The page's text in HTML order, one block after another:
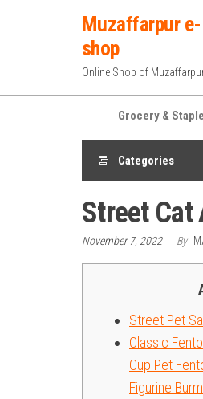
Muzaffarpur e-
shop
Online Shop of
Grocery &
Categories
Street Cat
November 7, 2022 By
Street Pet
Classic
Cup Pet
Figurine